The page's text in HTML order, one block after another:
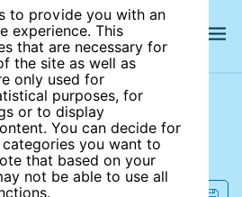
to provide you with an
experience. This
that are necessary for
the site as well as
only used for
purposes, for
or to display
You can decide for
you want to
that based on your
not be able to use all
site